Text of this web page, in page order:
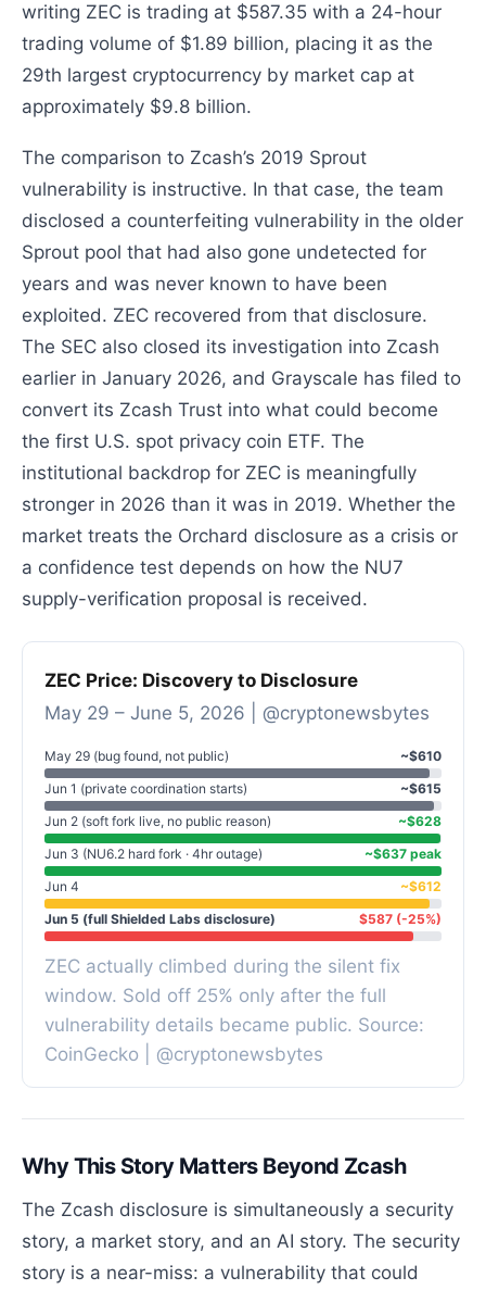
writing ZEC is trading at $587.35 with a 24-hour
trading volume of $1.89 billion, placing it as the
29th largest cryptocurrency by market cap at
approximately $9.8 billion.
The comparison to Zcash’s 2019 Sprout
vulnerability is instructive. In that case, the team
disclosed a counterfeiting vulnerability in the older
Sprout pool that had also gone undetected for
years and was never known to have been
exploited. ZEC recovered from that disclosure.
The SEC also closed its investigation into Zcash
earlier in January 2026, and Grayscale has filed to
convert its Zcash Trust into what could become
the first U.S. spot privacy coin ETF. The
institutional backdrop for ZEC is meaningfully
stronger in 2026 than it was in 2019. Whether the
market treats the Orchard disclosure as a crisis or
a confidence test depends on how the NU7
supply-verification proposal is received.
ZEC Price: Discovery to Disclosure
May 29 – June 5, 2026 | @cryptonewsbytes
May 29 (bug found, not public)
~$610
Jun 1 (private coordination starts)
~$615
Jun 2 (soft fork live, no public reason)
~$628
Jun 3 (NU6.2 hard fork · 4hr outage)
~$637 peak
Jun 4
~$612
Jun 5 (full Shielded Labs disclosure)
$587 (-25%)
ZEC actually climbed during the silent fix
window. Sold off 25% only after the full
vulnerability details became public. Source:
CoinGecko | @cryptonewsbytes
Why This Story Matters Beyond Zcash
The Zcash disclosure is simultaneously a security
story, a market story, and an AI story. The security
story is a near-miss: a vulnerability that could